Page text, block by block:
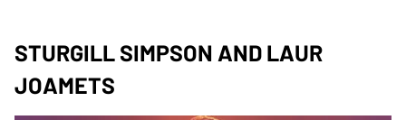
STURGILL SIMPSON AND LAUR
JOAMETS